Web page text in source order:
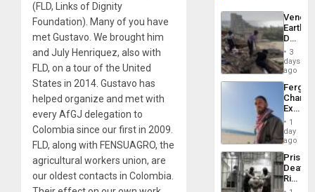
(FLD, Links of Dignity
Foundation). Many of you have
met Gustavo. We brought him
and July Henriquez, also with
FLD, on a tour of the United
States in 2014. Gustavo has
helped organize and met with
every AfGJ delegation to
Colombia since our first in 2009.
FLD, along with FENSUAGRO, the
agricultural workers union, are
our oldest contacts in Colombia.
Death
Toll
6,125;
US
Flights
3
days
ago
Fergie
in
Spain
1
day
ago
Prison
Deaths
Rise
in El